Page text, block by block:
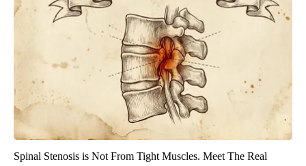
Spinal Stenosis is Not From Tight Muscles. Meet The Real